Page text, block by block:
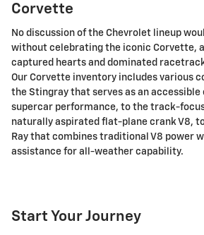
Corvette
No discussion of the Chevrolet lineup
without celebrating the iconic Corvette,
captured hearts and dominated
Our Corvette inventory includes various
the Stingray that serves as an
supercar performance, to the track-
naturally aspirated flat-plane crank V8,
Ray that combines traditional V8 power
assistance for all-weather capability.
Start Your Journey